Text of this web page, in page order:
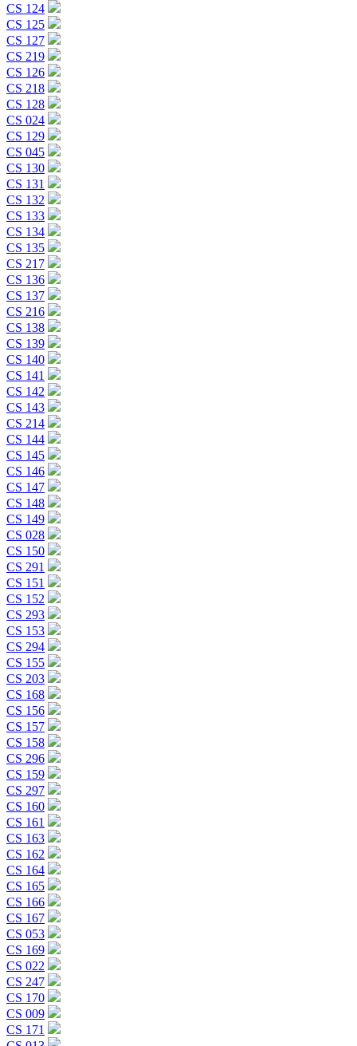
CS 124
CS 125
CS 127
CS 219
CS 126
CS 218
CS 128
CS 024
CS 129
CS 045
CS 130
CS 131
CS 132
CS 133
CS 134
CS 135
CS 217
CS 136
CS 137
CS 216
CS 138
CS 139
CS 140
CS 141
CS 142
CS 143
CS 214
CS 144
CS 145
CS 146
CS 147
CS 148
CS 149
CS 028
CS 150
CS 291
CS 151
CS 152
CS 293
CS 153
CS 294
CS 155
CS 203
CS 168
CS 156
CS 157
CS 158
CS 296
CS 159
CS 297
CS 160
CS 161
CS 163
CS 162
CS 164
CS 165
CS 166
CS 167
CS 053
CS 169
CS 022
CS 247
CS 170
CS 009
CS 171